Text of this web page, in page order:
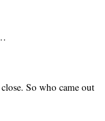
So who came out